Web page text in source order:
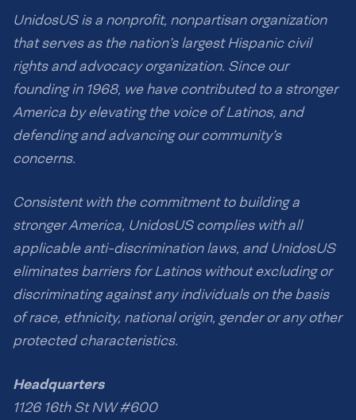
UnidosUS is a nonprofit, nonpartisan organization
that serves as the nation’s largest Hispanic civil
rights and advocacy organization. Since our
founding in 1968, we have contributed to a stronger
America by elevating the voice of Latinos, and
defending and advancing our community’s
concerns.
Consistent with the commitment to building a
stronger America, UnidosUS complies with all
applicable anti-discrimination laws, and UnidosUS
eliminates barriers for Latinos without excluding or
discriminating against any individuals on the basis
of race, ethnicity, national origin, gender or any other
protected characteristics.
Headquarters
1126 16th St NW #600